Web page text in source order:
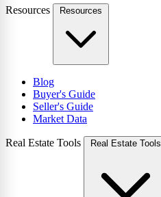
Resources Resources
Blog
Buyer's Guide
Seller's Guide
Market Data
Real Estate Tools Real Estate Tools